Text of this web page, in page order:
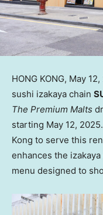
HONG KONG, May
sushi izakaya chain
The Premium Malts
starting May 12, 2025
Kong to serve this
enhances the
menu designed to